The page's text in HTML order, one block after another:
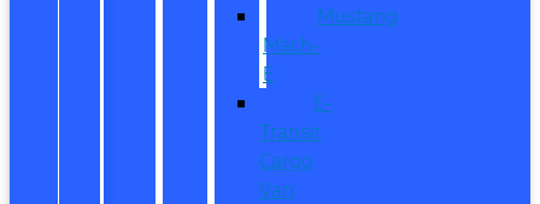
Mustang
Mach-
E
E-
Transit
Cargo
Van